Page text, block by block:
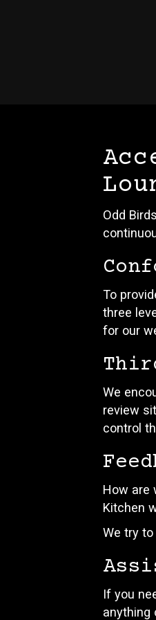
Odd
To
three
for our
We
review
control
How are
Kitchen
We try
If you
anything